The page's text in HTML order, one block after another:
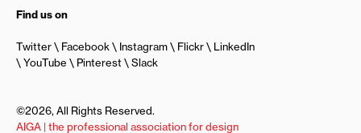
Find us on
Twitter Facebook Instagram Flickr
LinkedIn
YouTube
Pinterest Slack
©2026, All Rights Reserved.
AIGA | the professional association for design